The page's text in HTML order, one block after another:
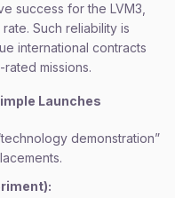
success for the LVM3,
Such reliability is
international contracts
missions.
Launches
demonstration”